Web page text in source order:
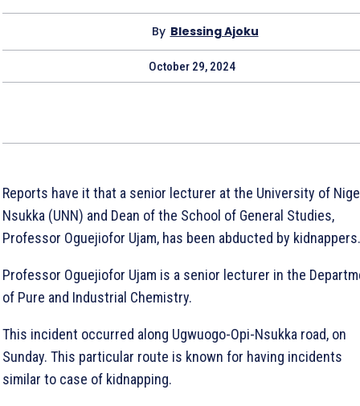
By Blessing Ajoku
October 29, 2024
Reports have it that a senior lecturer at the University of
Nsukka (UNN) and Dean of the School of General Studies,
Professor Oguejiofor Ujam, has been abducted by kidnappers.
Professor Oguejiofor Ujam is a senior lecturer in the
of Pure and Industrial Chemistry.
This incident occurred along Ugwuogo-Opi-Nsukka road, on
Sunday. This particular route is known for having incidents
similar to case of kidnapping.